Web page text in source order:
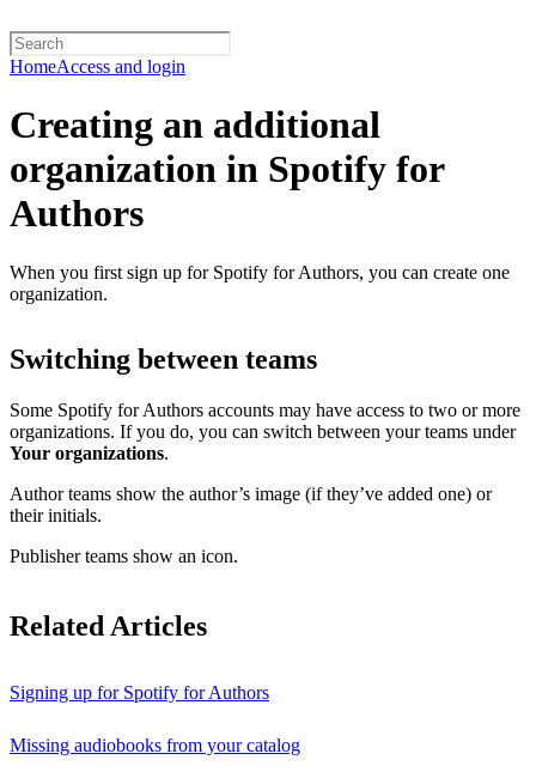
HomeAccess and login
Creating an additional
organization in Spotify for
Authors
When you first sign up for Spotify for Authors, you can create one
organization.
Switching between teams
Some Spotify for Authors accounts may have access to two or more
organizations. If you do, you can switch between your teams under
Your organizations.
Author teams show the author’s image (if they’ve added one) or
their initials.
Publisher teams show an icon.
Related Articles
Signing up for Spotify for Authors
Missing audiobooks from your catalog